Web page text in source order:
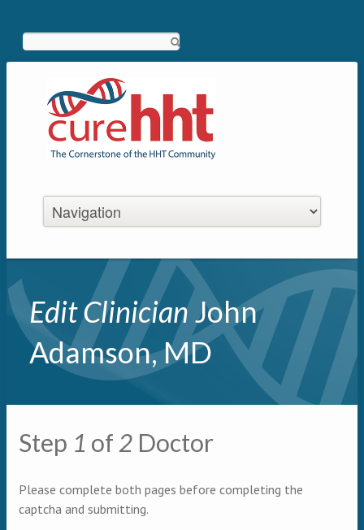
Edit ClinicianJohn
Adamson, MD
Primary tabs
Multipage
Step 1 of 2 Doctor
Please complete both pages before completing the
captcha and submitting.